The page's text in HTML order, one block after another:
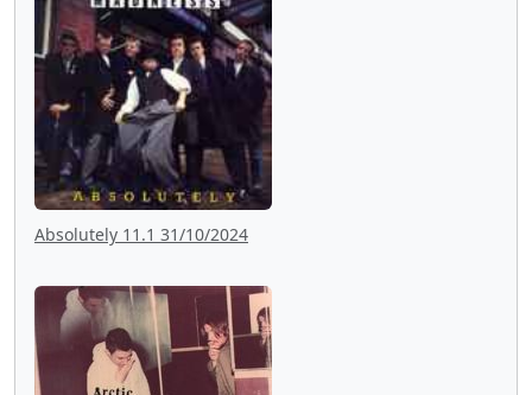
Absolutely 11.1 31/10/2024